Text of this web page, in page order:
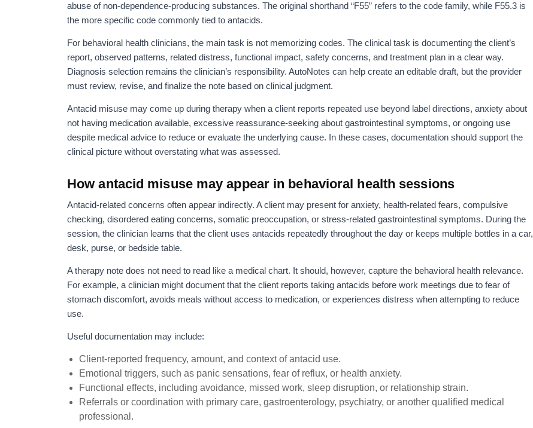
abuse of non-dependence-producing substances. The original shorthand “F55” refers to the code family, while F55.3 is
the more specific code commonly tied to antacids.
For behavioral health clinicians, the main task is not memorizing codes. The clinical task is documenting the client’s
report, observed patterns, related distress, functional impact, safety concerns, and treatment plan in a clear way.
Diagnosis selection remains the clinician’s responsibility. AutoNotes can help create an editable draft, but the provider
must review, revise, and finalize the note based on clinical judgment.
Antacid misuse may come up during therapy when a client reports repeated use beyond label directions, anxiety about
not having medication available, excessive reassurance-seeking about gastrointestinal symptoms, or ongoing use
despite medical advice to reduce or evaluate the underlying cause. In these cases, documentation should support the
clinical picture without overstating what was assessed.
How antacid misuse may appear in behavioral health sessions
Antacid-related concerns often appear indirectly. A client may present for anxiety, health-related fears, compulsive
checking, disordered eating concerns, somatic preoccupation, or stress-related gastrointestinal symptoms. During the
session, the clinician learns that the client uses antacids repeatedly throughout the day or keeps multiple bottles in a car,
desk, purse, or bedside table.
A therapy note does not need to read like a medical chart. It should, however, capture the behavioral health relevance.
For example, a clinician might document that the client reports taking antacids before work meetings due to fear of
stomach discomfort, avoids meals without access to medication, or experiences distress when attempting to reduce
use.
Useful documentation may include:
Client-reported frequency, amount, and context of antacid use.
Emotional triggers, such as panic sensations, fear of reflux, or health anxiety.
Functional effects, including avoidance, missed work, sleep disruption, or relationship strain.
Referrals or coordination with primary care, gastroenterology, psychiatry, or another qualified medical
professional.